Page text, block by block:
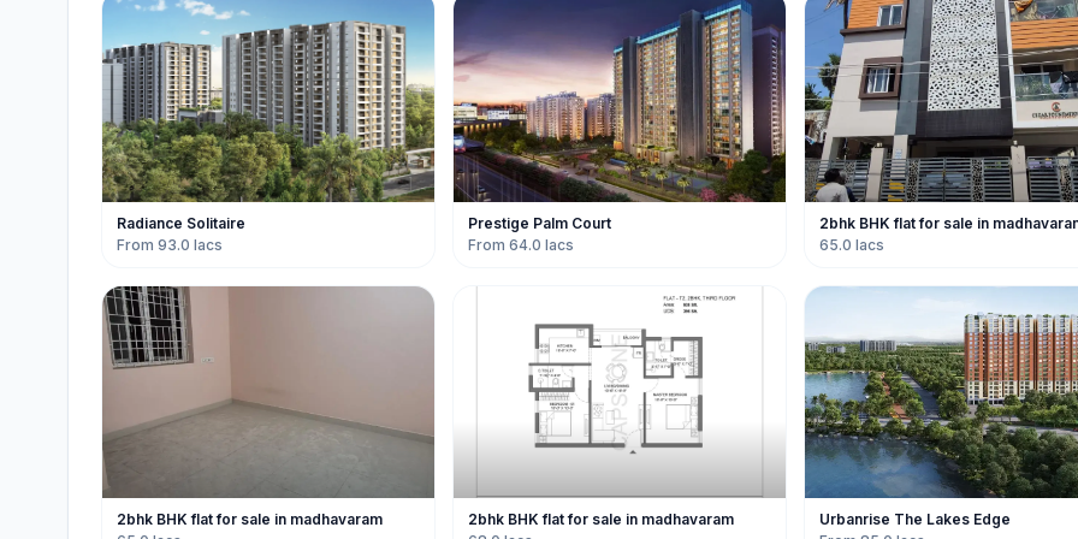
Radiance Solitaire
From 93.0 lacs
Prestige Palm Court
From 64.0 lacs
2bhk BHK flat for sale in
65.0 lacs
2bhk BHK flat for sale in madhavaram
2bhk BHK flat for sale in madhavaram
Urbanrise The Lakes Edge